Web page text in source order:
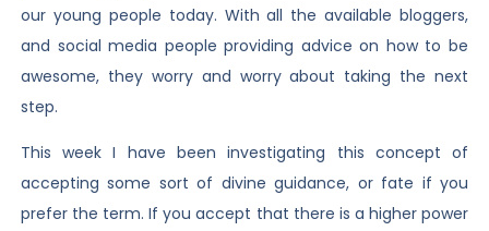
our young people today. With all the available bloggers,
and social media people providing advice on how to be
awesome, they worry and worry about taking the next
step.
This week I have been investigating this concept of
accepting some sort of divine guidance, or fate if you
prefer the term. If you accept that there is a higher power